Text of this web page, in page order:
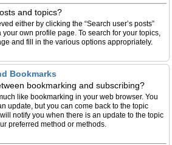
and topics?
either by clicking the “Search user’s posts”
own profile page. To search for your topics,
and fill in the various options appropriately.
Bookmarks
bookmarking and subscribing?
like bookmarking in your web browser. You
update, but you can come back to the topic
notify you when there is an update to the topic
preferred method or methods.